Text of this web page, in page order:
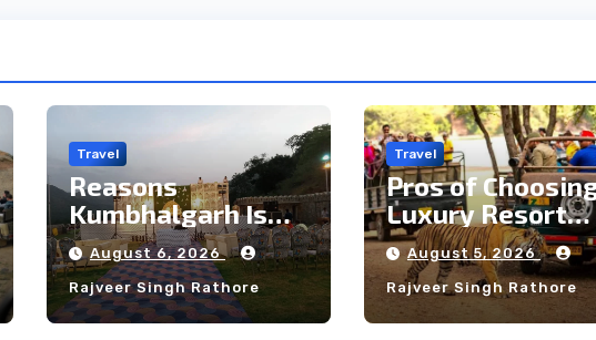
Travel
Reasons
Kumbhalgarh Is
the Ideal Choice
for a Heritage
Wedding
August 6, 2026
Rajveer Singh Rathore
Travel
Pros of
Luxury Resort
Near
Ranthambore
Forest
August 5, 2026
Rajveer Singh Rathore